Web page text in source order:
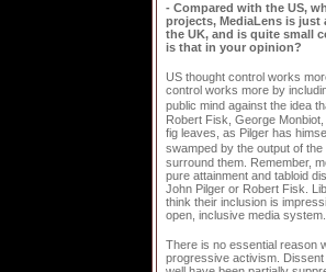
- Compared with the US,
projects, MediaLens is
the UK, and is quite small
is that in your opinion?
US thought control works
control works more by
public mind against the idea
Robert Fisk, George
fig leaves, as Pilger has
swamped by the output of
surround them. Remember,
pure attainment and tabloid
John Pilger or Robert Fisk.
think their inclusion is
open, inclusive media system.
There is no essential reason
progressive activism.